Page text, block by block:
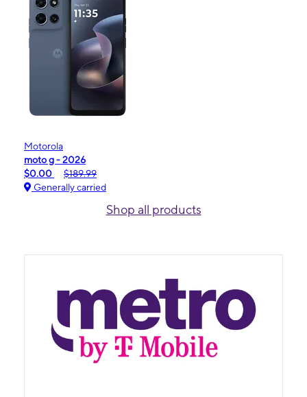
Motorola
moto g - 2026
$0.00
$189.99
Generally carried
Shop all products